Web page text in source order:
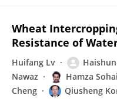
Wheat
Resistance of
Huifang Lv
Nawaz
Hamza
Cheng
Qiusheng